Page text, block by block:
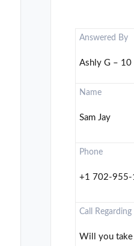
Answered By
Ashly G – 10
Name
Sam Jay
Phone
+1 702-955-
Call Regarding
Will you take